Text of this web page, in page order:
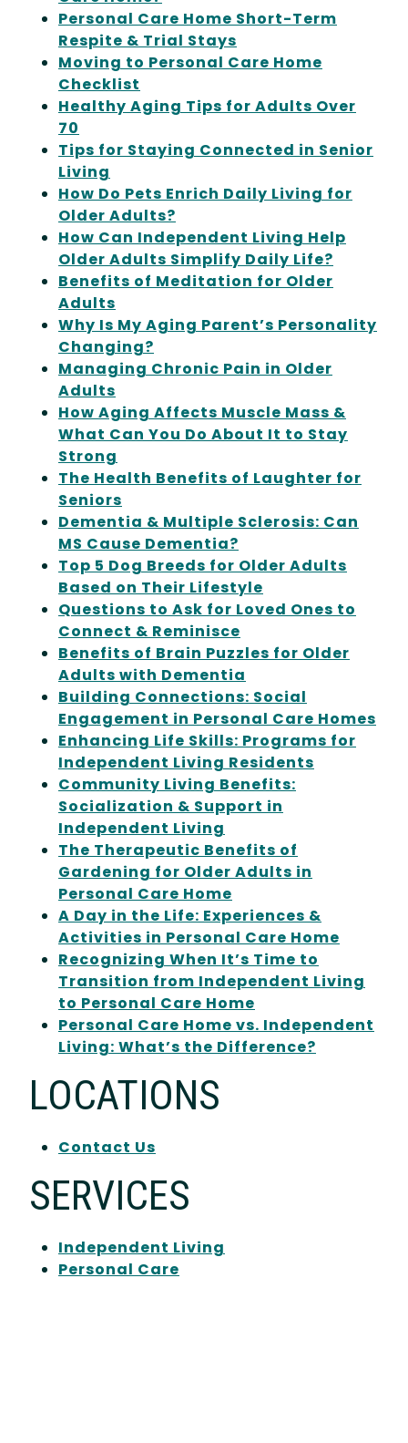
Personal Care Home Short-Term
Respite & Trial Stays
Moving to Personal Care Home
Checklist
Healthy Aging Tips for Adults Over
70
Tips for Staying Connected in Senior
Living
How Do Pets Enrich Daily Living for
Older Adults?
How Can Independent Living Help
Older Adults Simplify Daily Life?
Benefits of Meditation for Older
Adults
Why Is My Aging Parent’s Personality
Changing?
Managing Chronic Pain in Older
Adults
How Aging Affects Muscle Mass &
What Can You Do About It to Stay
Strong
The Health Benefits of Laughter for
Seniors
Dementia & Multiple Sclerosis: Can
MS Cause Dementia?
Top 5 Dog Breeds for Older Adults
Based on Their Lifestyle
Questions to Ask for Loved Ones to
Connect & Reminisce
Benefits of Brain Puzzles for Older
Adults with Dementia
Building Connections: Social
Engagement in Personal Care Homes
Enhancing Life Skills: Programs for
Independent Living Residents
Community Living Benefits:
Socialization & Support in
Independent Living
The Therapeutic Benefits of
Gardening for Older Adults in
Personal Care Home
A Day in the Life: Experiences &
Activities in Personal Care Home
Recognizing When It’s Time to
Transition from Independent Living
to Personal Care Home
Personal Care Home vs. Independent
Living: What’s the Difference?
LOCATIONS
Contact Us
SERVICES
Independent Living
Personal Care